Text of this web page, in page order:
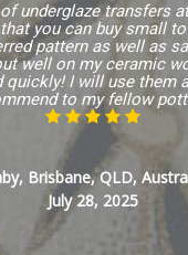
underglaze transfers
you can buy small
pattern as well as
well on my ceramic
quickly! I will use them
to my fellow
Brisbane, QLD,
July 28, 2025